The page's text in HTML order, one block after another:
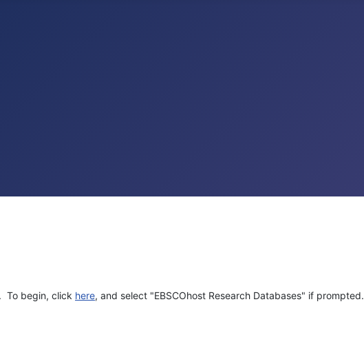
To begin, click here, and select "EBSCOhost Research Databases" if prompted.